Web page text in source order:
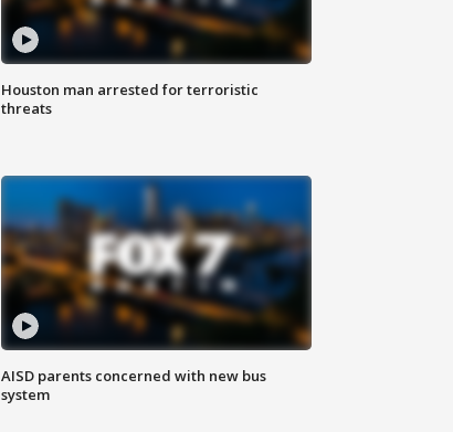
Houston man arrested for terroristic
threats
AISD parents concerned with new bus
system